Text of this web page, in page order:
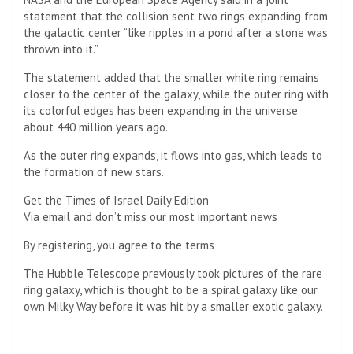
statement that the collision sent two rings expanding from
the galactic center “like ripples in a pond after a stone was
thrown into it.”
The statement added that the smaller white ring remains
closer to the center of the galaxy, while the outer ring with
its colorful edges has been expanding in the universe
about 440 million years ago.
As the outer ring expands, it flows into gas, which leads to
the formation of new stars.
Get the Times of Israel Daily Edition
Via email and don’t miss our most important news
By registering, you agree to the terms
The Hubble Telescope previously took pictures of the rare
ring galaxy, which is thought to be a spiral galaxy like our
own Milky Way before it was hit by a smaller exotic galaxy.